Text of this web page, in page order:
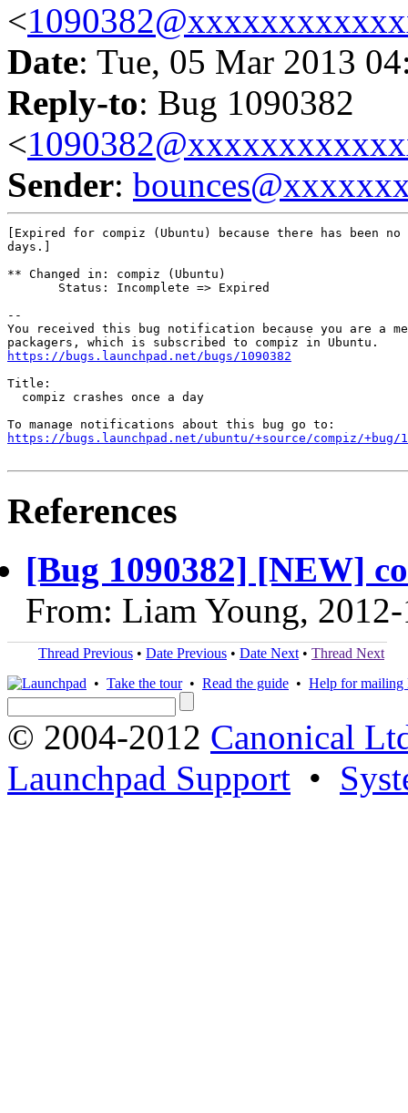
<
Date: Tue, 05 Mar 2013
Reply-to: Bug 1090382
<
Sender:
[Expired for compiz (Ubuntu) because there has been
days.]
** Changed in: compiz (Ubuntu)
       Status: Incomplete => Expired
--
You received this bug notification because you are a
https://bugs.launchpad.net/bugs/1090382
Title:
  compiz crashes once a day
https://bugs.launchpad.net/ubuntu/+source/compiz/+bug/
References
[Bug 1090382] [NEW]
From: Liam Young,
Thread Previous • Date Previous • Date Next • Thread Next
• Take the tour• Read the guide • Help for mailing
© 2004-2012 Canonical
Launchpad Support •